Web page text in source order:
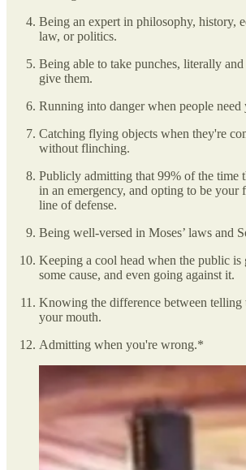
Being an expert in philosophy, history,
law, or politics.
Being able to take punches, literally
give them.
Running into danger when people need
Catching flying objects when they're
without flinching.
Publicly admitting that 99% of the time
in an emergency, and opting to be your
line of defense.
Being well-versed in Moses’ laws and
Keeping a cool head when the public
some cause, and even going against it.
Knowing the difference between telling
your mouth.
Admitting when you're wrong.*